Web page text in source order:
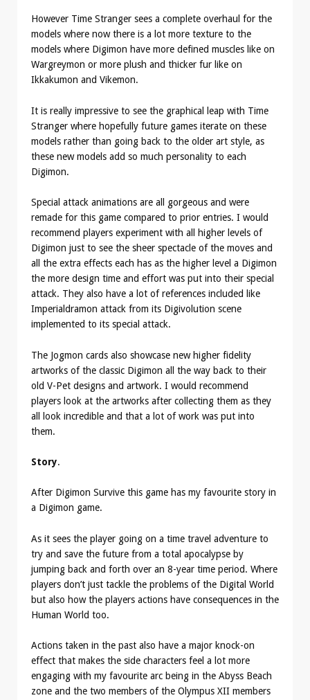
However Time Stranger sees a complete overhaul for the
models where now there is a lot more texture to the
models where Digimon have more defined muscles like on
Wargreymon or more plush and thicker fur like on
Ikkakumon and Vikemon.
It is really impressive to see the graphical leap with Time
Stranger where hopefully future games iterate on these
models rather than going back to the older art style, as
these new models add so much personality to each
Digimon.
Special attack animations are all gorgeous and were
remade for this game compared to prior entries. I would
recommend players experiment with all higher levels of
Digimon just to see the sheer spectacle of the moves and
all the extra effects each has as the higher level a Digimon
the more design time and effort was put into their special
attack. They also have a lot of references included like
Imperialdramon attack from its Digivolution scene
implemented to its special attack.
The Jogmon cards also showcase new higher fidelity
artworks of the classic Digimon all the way back to their
old V-Pet designs and artwork. I would recommend
players look at the artworks after collecting them as they
all look incredible and that a lot of work was put into
them.
Story.
After Digimon Survive this game has my favourite story in
a Digimon game.
As it sees the player going on a time travel adventure to
try and save the future from a total apocalypse by
jumping back and forth over an 8-year time period. Where
players don’t just tackle the problems of the Digital World
but also how the players actions have consequences in the
Human World too.
Actions taken in the past also have a major knock-on
effect that makes the side characters feel a lot more
engaging with my favourite arc being in the Abyss Beach
zone and the two members of the Olympus XII members